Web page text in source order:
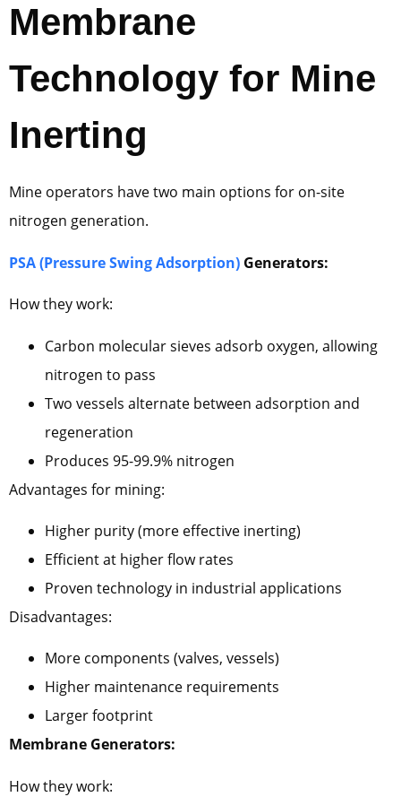
Membrane
Technology for Mine
Inerting
Mine operators have two main options for on-site
nitrogen generation.
PSA (Pressure Swing Adsorption) Generators:
How they work:
Carbon molecular sieves adsorb oxygen, allowing
nitrogen to pass
Two vessels alternate between adsorption and
regeneration
Produces 95-99.9% nitrogen
Advantages for mining:
Higher purity (more effective inerting)
Efficient at higher flow rates
Proven technology in industrial applications
Disadvantages:
More components (valves, vessels)
Higher maintenance requirements
Larger footprint
Membrane Generators:
How they work: